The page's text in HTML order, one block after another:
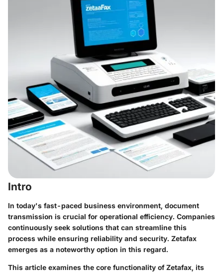
Intro
In today's fast-paced business environment, document
transmission is crucial for operational efficiency. Companies
continuously seek solutions that can streamline this
process while ensuring reliability and security. Zetafax
emerges as a noteworthy option in this regard.
This article examines the core functionality of Zetafax, its